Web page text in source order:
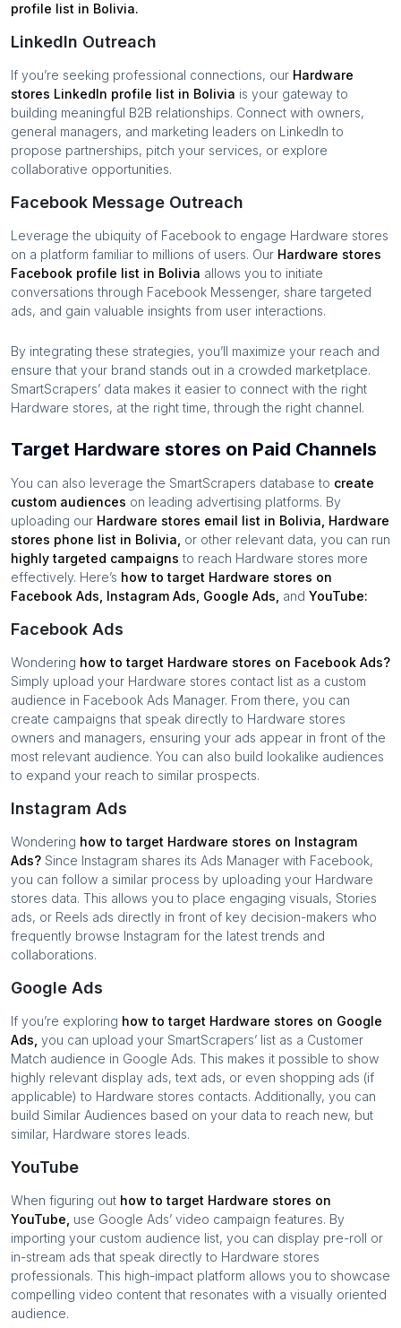
profile list in Bolivia.
LinkedIn Outreach
If you’re seeking professional connections, our Hardware
stores LinkedIn profile list in Bolivia is your gateway to
building meaningful B2B relationships. Connect with owners,
general managers, and marketing leaders on LinkedIn to
propose partnerships, pitch your services, or explore
collaborative opportunities.
Facebook Message Outreach
Leverage the ubiquity of Facebook to engage Hardware stores
on a platform familiar to millions of users. Our Hardware stores
Facebook profile list in Bolivia allows you to initiate
conversations through Facebook Messenger, share targeted
ads, and gain valuable insights from user interactions.
By integrating these strategies, you’ll maximize your reach and
ensure that your brand stands out in a crowded marketplace.
SmartScrapers’ data makes it easier to connect with the right
Hardware stores, at the right time, through the right channel.
Target Hardware stores on Paid Channels
You can also leverage the SmartScrapers database to create
custom audiences on leading advertising platforms. By
uploading our Hardware stores email list in Bolivia Hardware
stores phone list in Bolivia or other relevant data, you can run
highly targeted campaigns to reach Hardware stores more
effectively. Here’s how to target Hardware stores on
Facebook Ads, Instagram Ads, Google Ads, and YouTube:
Facebook Ads
Wondering how to target Hardware stores on Facebook Ads?
Simply upload your Hardware stores contact list as a custom
audience in Facebook Ads Manager. From there, you can
create campaigns that speak directly to Hardware stores
owners and managers, ensuring your ads appear in front of the
most relevant audience. You can also build lookalike audiences
to expand your reach to similar prospects.
Instagram Ads
Wondering how to target Hardware stores on Instagram
Ads? Since Instagram shares its Ads Manager with Facebook,
you can follow a similar process by uploading your Hardware
stores data. This allows you to place engaging visuals, Stories
ads, or Reels ads directly in front of key decision-makers who
frequently browse Instagram for the latest trends and
collaborations.
Google Ads
If you’re exploring how to target Hardware stores on Google
Ads, you can upload your SmartScrapers’ list as a Customer
Match audience in Google Ads. This makes it possible to show
highly relevant display ads, text ads, or even shopping ads (if
applicable) to Hardware stores contacts. Additionally, you can
build Similar Audiences based on your data to reach new, but
similar, Hardware stores leads.
YouTube
When figuring out how to target Hardware stores on
YouTube, use Google Ads’ video campaign features. By
importing your custom audience list, you can display pre-roll or
in-stream ads that speak directly to Hardware stores
professionals. This high-impact platform allows you to showcase
compelling video content that resonates with a visually oriented
audience.